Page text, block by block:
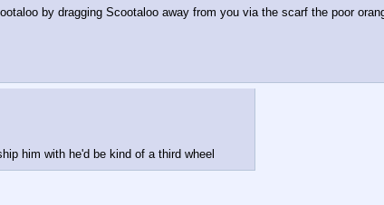
by dragging Scootaloo away from you via the scarf the poor
him with he'd be kind of a third wheel